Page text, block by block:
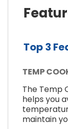
Top 3
TEMP
The Temp
helps you
maintain